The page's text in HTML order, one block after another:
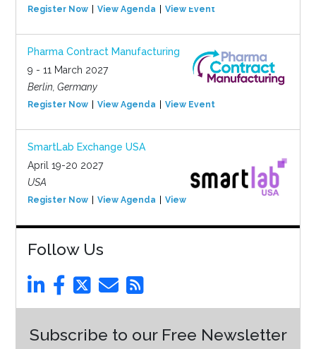
Register Now View Agenda View Event
Pharma Contract Manufacturing
9 - 11 March 2027
Berlin, Germany
Register Now View Agenda View Event
SmartLab Exchange USA
April 19-20 2027
USA
Register Now View Agenda View Event
Follow Us
Subscribe to our Free Newsletter